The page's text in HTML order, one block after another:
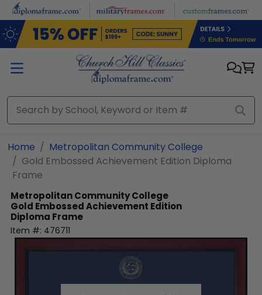
Skip to main content
Home
Metropolitan Community College
Gold Embossed Achievement Edition Diploma
Frame
Metropolitan Community College
Gold Embossed Achievement Edition
Diploma Frame
Item #: 476711